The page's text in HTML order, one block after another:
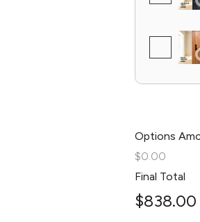
Options
$0.00
Final Total
$838.00